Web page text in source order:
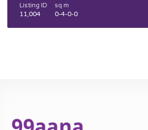
Listing ID
11,004
sq m
0-4-0-0